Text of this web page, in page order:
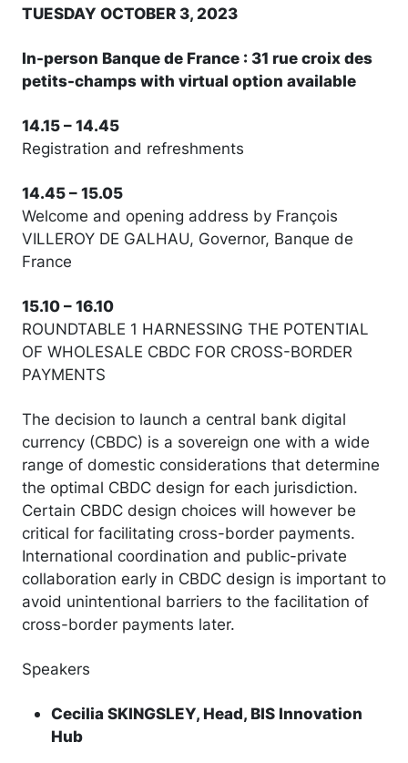
TUESDAY OCTOBER 3, 2023
In-person Banque de France : 31 rue croix des
petits-champs with virtual option available
14.15 – 14.45
Registration and refreshments
14.45 – 15.05
Welcome and opening address by François
VILLEROY DE GALHAU, Governor, Banque de
France
15.10 – 16.10
ROUNDTABLE 1 HARNESSING THE POTENTIAL
OF WHOLESALE CBDC FOR CROSS-BORDER
PAYMENTS
The decision to launch a central bank digital
currency (CBDC) is a sovereign one with a wide
range of domestic considerations that determine
the optimal CBDC design for each jurisdiction.
Certain CBDC design choices will however be
critical for facilitating cross-border payments.
International coordination and public-private
collaboration early in CBDC design is important to
avoid unintentional barriers to the facilitation of
cross-border payments later.
Speakers
Cecilia SKINGSLEY, Head, BIS Innovation
Hub